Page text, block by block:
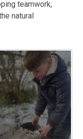
teamwork,
natural